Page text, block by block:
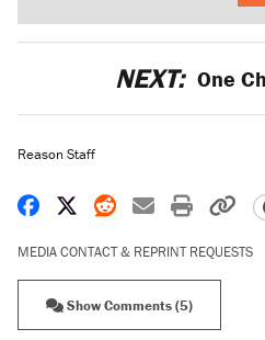
NEXT: One
Reason Staff
Share on Facebook
Share on X
Share on Reddit
Share by
Print
MEDIA CONTACT & REPRINT REQUESTS
Show Comments (5)